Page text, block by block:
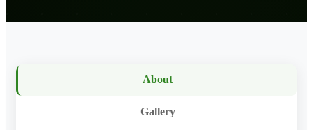
About
Gallery